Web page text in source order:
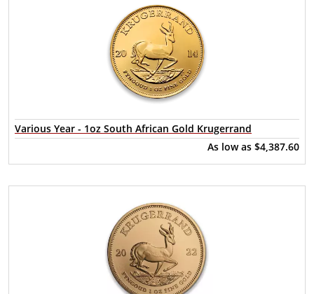
Various Year - 1oz South African Gold Krugerrand
As low as $4,387.60